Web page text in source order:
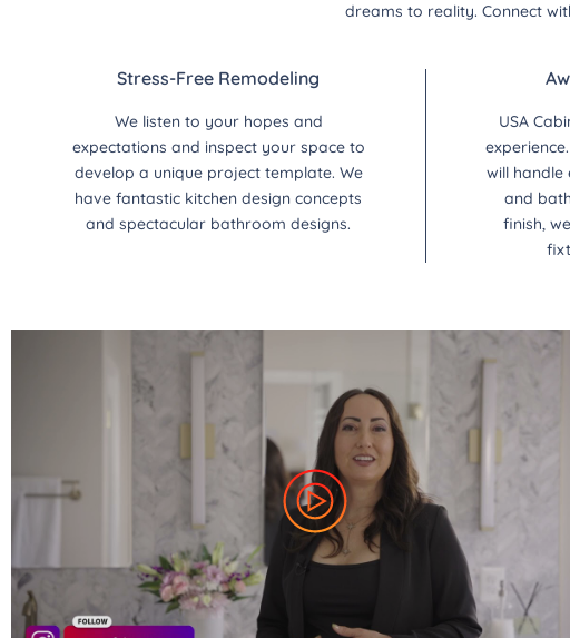
dreams to reality. Connect
Stress-Free Remodeling
We listen to your hopes and
expectations and inspect your space to
develop a unique project template. We
have fantastic kitchen design concepts
and spectacular bathroom designs.
USA
will
and
finish,